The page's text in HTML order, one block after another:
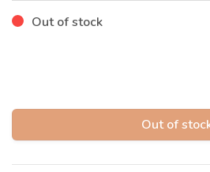
Out of stock
Out of